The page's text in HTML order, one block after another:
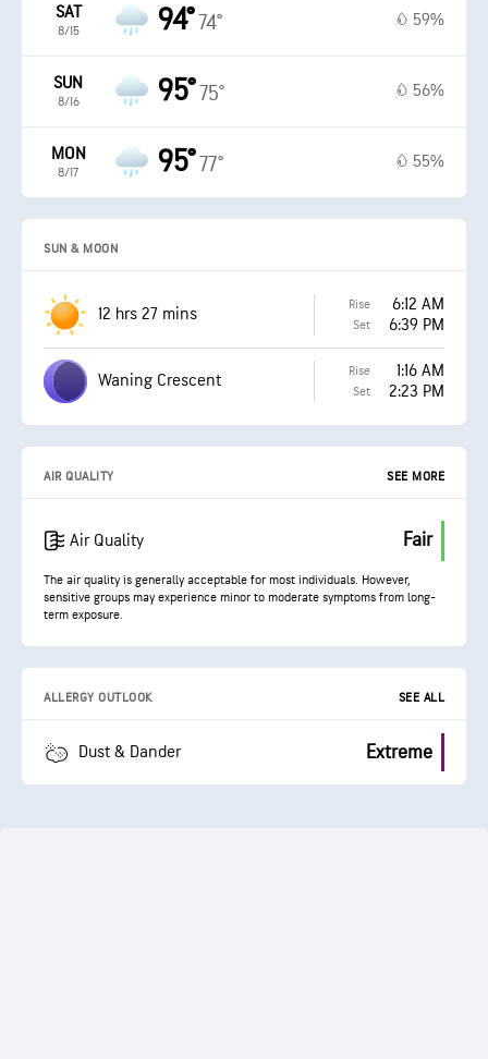
SAT
8/15 94°74° 59%
SUN
8/16 95°75° 56%
MON
8/17 95°77° 55%
SUN & MOON
12 hrs 27 mins Rise 6:12 AM
Set 6:39 PM
Waning Crescent Rise 1:16 AM
Set 2:23 PM
AIR QUALITY SEE MORE
Air Quality Fair
The air quality is generally acceptable for most individuals. However,
sensitive groups may experience minor to moderate symptoms from long-
term exposure.
ALLERGY OUTLOOK SEE ALL
Dust & Dander Extreme